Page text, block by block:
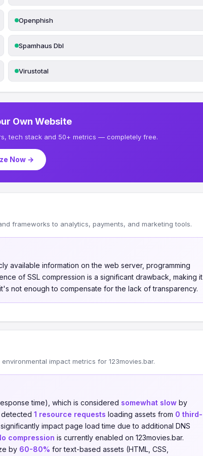
Openphish
Spamhaus Dbl
Virustotal
Own Website
tech stack and 50+ metrics — completely free.
Now →
frameworks to analytics, payments, and marketing tools.
available information on the web server, programming
of SSL compression is a significant drawback, making it
not enough to compensate for the lack of transparency.
impact metrics for 123movies.bar.
time), which is considered somewhat slow by
detected 1 resource requests loading assets from 0 third-
impact page load time due to additional DNS
compression is currently enabled on 123movies.bar.
by 60-80% for text-based assets (HTML, CSS,